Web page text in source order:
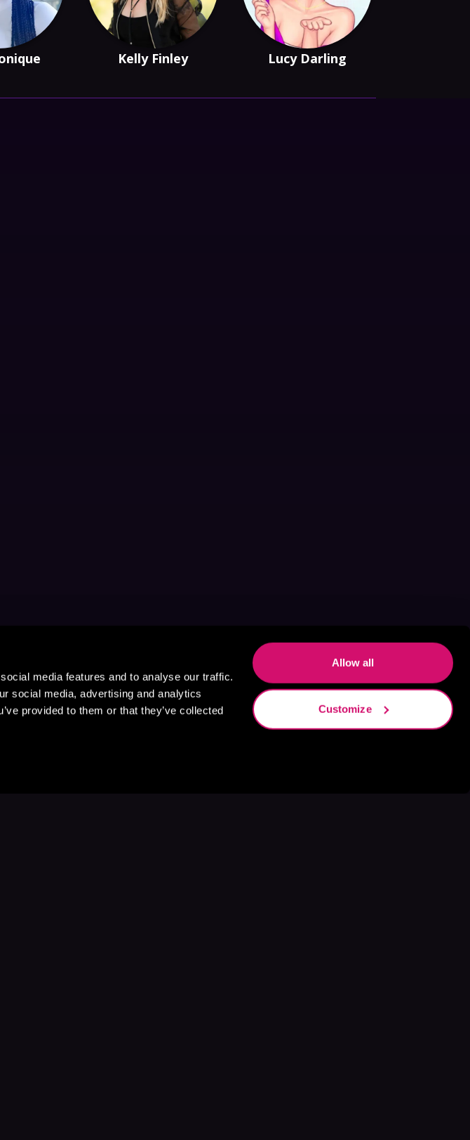
media features and to analyse our traffic.
social media, advertising and analytics
provided to them or that they’ve collected
Allow all
Customize
Kelly Finley Lucy Darling